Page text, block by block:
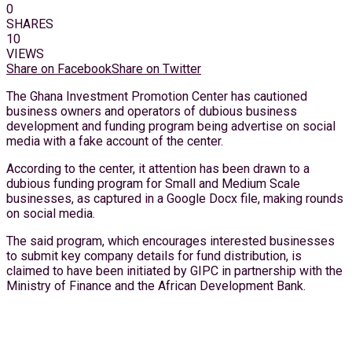
0
SHARES
10
VIEWS
Share on FacebookShare on Twitter
The Ghana Investment Promotion Center has cautioned
business owners and operators of dubious business
development and funding program being advertise on social
media with a fake account of the center.
According to the center, it attention has been drawn to a
dubious funding program for Small and Medium Scale
businesses, as captured in a Google Docx file, making rounds
on social media.
The said program, which encourages interested businesses
to submit key company details for fund distribution, is
claimed to have been initiated by GIPC in partnership with the
Ministry of Finance and the African Development Bank.